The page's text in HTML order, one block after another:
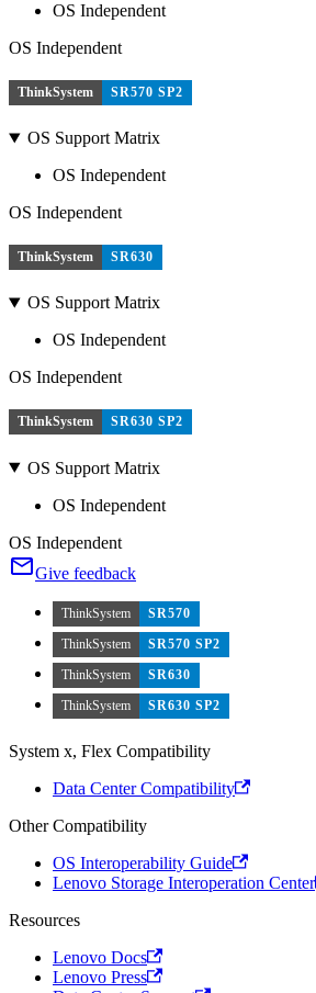
OS Independent
OS Independent
ThinkSystem SR570 SP2
OS Support Matrix
OS Independent
OS Independent
ThinkSystem SR630
OS Support Matrix
OS Independent
OS Independent
ThinkSystem SR630 SP2
OS Support Matrix
OS Independent
OS Independent
Give feedback
ThinkSystem
SR570
ThinkSystem
SR570 SP2
ThinkSystem
SR630
ThinkSystem
SR630 SP2
System x, Flex Compatibility
Data Center Compatibility
Other Compatibility
OS Interoperability Guide
Lenovo Storage Interoperation Center
Resources
Lenovo Docs
Lenovo Press